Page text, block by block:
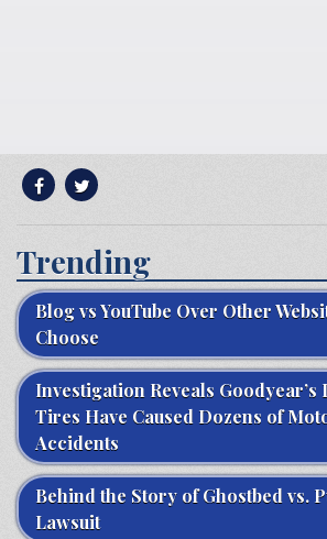
Trending
Blog vs YouTube Over Other
Choose
Investigation Reveals Goodyear’s
Tires Have Caused Dozens of
Accidents
Behind the Story of Ghostbed vs.
Lawsuit